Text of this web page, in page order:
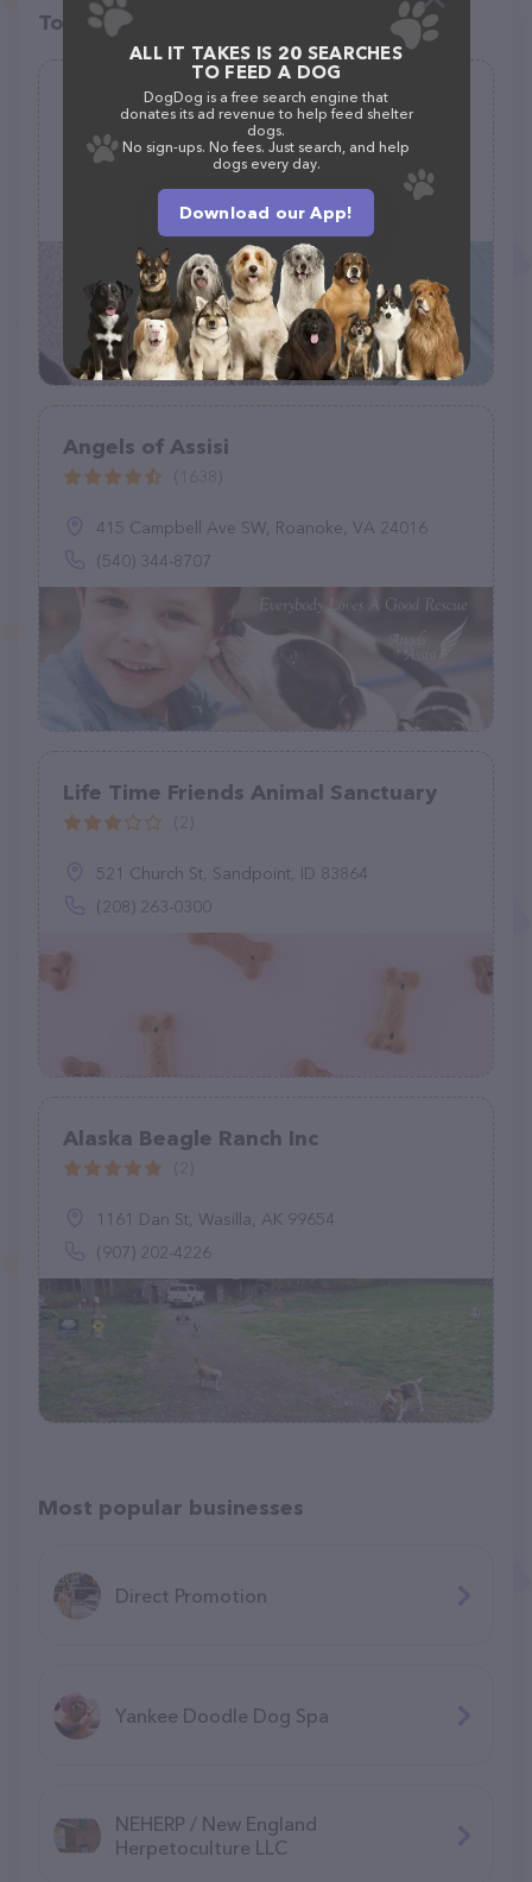
Top pet providers in your area
Little Elm Animal Shelter
(972) 377-1898
Angels of Assisi
415 Campbell Ave SW, Roanoke, VA 24016
(540) 344-8707
Life Time Friends Animal Sanctuary
521 Church St, Sandpoint, ID 83864
(208) 263-0300
Alaska Beagle Ranch Inc
1161 Dan St, Wasilla, AK 99654
(907) 202-4226
Most popular businesses
Direct Promotion
Yankee Doodle Dog Spa
NEHERP / New England
Herpetoculture LLC
ALL IT TAKES IS 20 SEARCHES
TO FEED A DOG
DogDog is a free search engine that
donates its ad revenue to help feed shelter
dogs.
No sign-ups. No fees. Just search, and help
dogs every day.
Download our App!